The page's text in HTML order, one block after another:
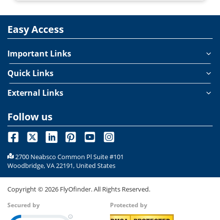
Easy Access
Important Links
Quick Links
External Links
Follow us
2700 Neabsco Common Pl Suite #101
Woodbridge, VA 22191, United States
Copyright ©2026 FlyOfinder. All Rights Reserved.
Secured by Protected by